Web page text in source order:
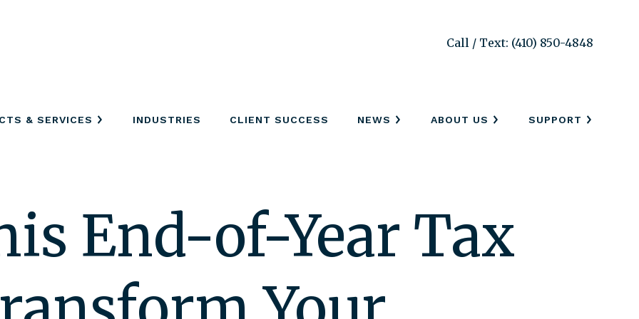
Call / Text: (410) 850-4848
& SERVICES INDUSTRIES CLIENT SUCCESS NEWS ABOUT US SUPPORT
End-of-Year Tax